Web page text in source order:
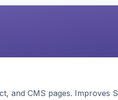
and CMS pages. Improves